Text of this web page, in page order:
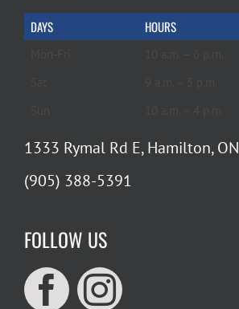
DAYS HOURS
1333 Rymal Rd E, Hamilton, ON
(905) 388-5391
FOLLOW US